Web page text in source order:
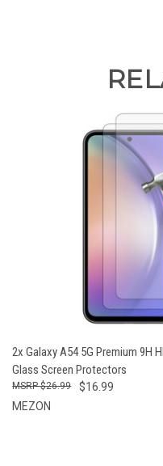
QUICK VIEW
2x Galaxy A54 5G Premium 9H
Glass Screen Protectors
$16.99
$26.99
MEZON